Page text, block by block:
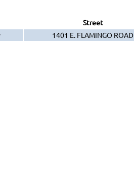
Street
1401 E. FLAMINGO ROAD